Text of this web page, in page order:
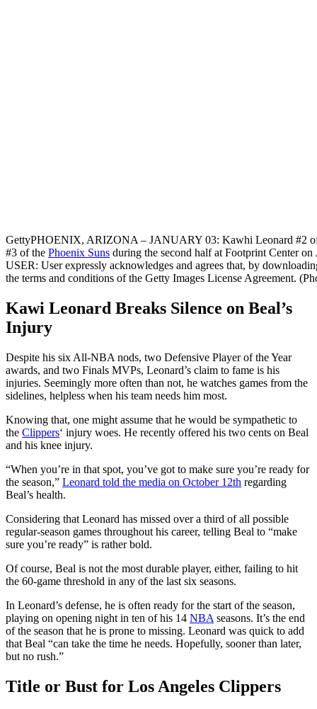
GettyPHOENIX, ARIZONA – JANUARY 03: Kawhi Leonard #2
#3 of the Phoenix Suns during the second half at Footprint Center
USER: User expressly acknowledges and agrees that, by
the terms and conditions of the Getty Images License Agreement.
Kawi Leonard Breaks Silence on Beal’s
Injury
Despite his six All-NBA nods, two Defensive Player of the Year
awards, and two Finals MVPs, Leonard’s claim to fame is his
injuries. Seemingly more often than not, he watches games from the
sidelines, helpless when his team needs him most.
Knowing that, one might assume that he would be sympathetic to
the Clippers‘ injury woes. He recently offered his two cents on Beal
and his knee injury.
“When you’re in that spot, you’ve got to make sure you’re ready for
the season,” Leonard told the media on October 12th regarding
Beal’s health.
Considering that Leonard has missed over a third of all possible
regular-season games throughout his career, telling Beal to “make
sure you’re ready” is rather bold.
Of course, Beal is not the most durable player, either, failing to hit
the 60-game threshold in any of the last six seasons.
In Leonard’s defense, he is often ready for the start of the season,
playing on opening night in ten of his 14 NBA seasons. It’s the end
of the season that he is prone to missing. Leonard was quick to add
that Beal “can take the time he needs. Hopefully, sooner than later,
but no rush.”
Title or Bust for Los Angeles Clippers